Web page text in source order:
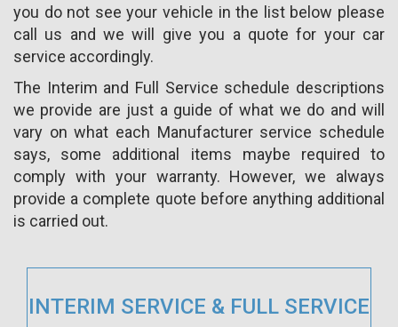
you do not see your vehicle in the list below please
call us and we will give you a quote for your car
service accordingly.
The Interim and Full Service schedule descriptions
we provide are just a guide of what we do and will
vary on what each Manufacturer service schedule
says, some additional items maybe required to
comply with your warranty. However, we always
provide a complete quote before anything additional
is carried out.
INTERIM SERVICE & FULL SERVICE